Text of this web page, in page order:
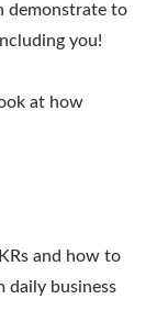
demonstrate to
you!
at how
and how to
daily business